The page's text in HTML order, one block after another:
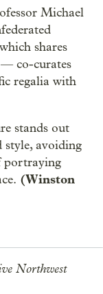
Michael
shares
co-curates
regalia with
stands out
style, avoiding
portraying
(Winston
Northwest